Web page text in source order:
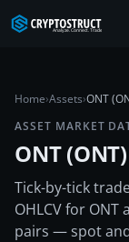
Home›Assets›ONT
ASSET MARKET
ONT(ONT
Tick-by-tick
OHLCV for
pairs — spot